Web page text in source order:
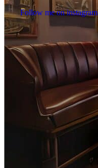
Follow me on instagram